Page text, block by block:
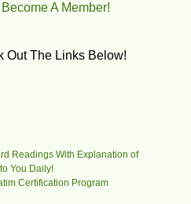
A Member!
Out The Links Below!
Readings With Explanation of
You Daily!
Certification Program